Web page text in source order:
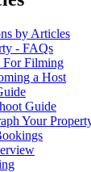
by Articles
- FAQs
For Filming
a Host
Guide
Your